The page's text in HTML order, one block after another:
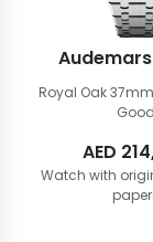
Royal Oak 37mm
Good
AED
Watch with